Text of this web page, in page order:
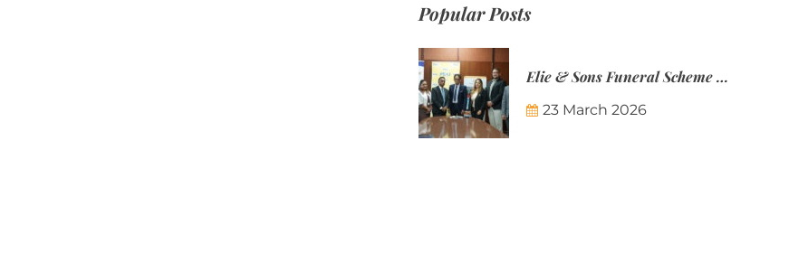
Popular Posts
Elie & Sons Funeral Scheme and the Mauritius Post are partnering to make funeral plans more accessible to Mauritian families.
23 March 2026